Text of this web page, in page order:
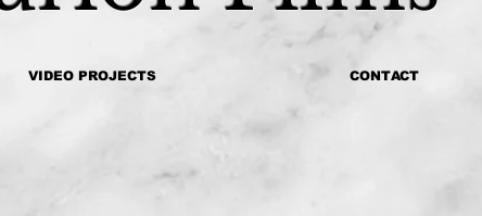
VIDEO PROJECTS CONTACT